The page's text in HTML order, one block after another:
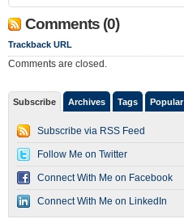
Comments (0)
Trackback URL
Comments are closed.
Subscribe Archives Tags Popular
Subscribe via RSS Feed
Follow Me on Twitter
Connect With Me on Facebook
Connect With Me on LinkedIn